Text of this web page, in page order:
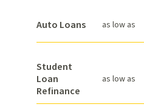
Auto Loans as low as
Student
Loan
Refinance
as low as